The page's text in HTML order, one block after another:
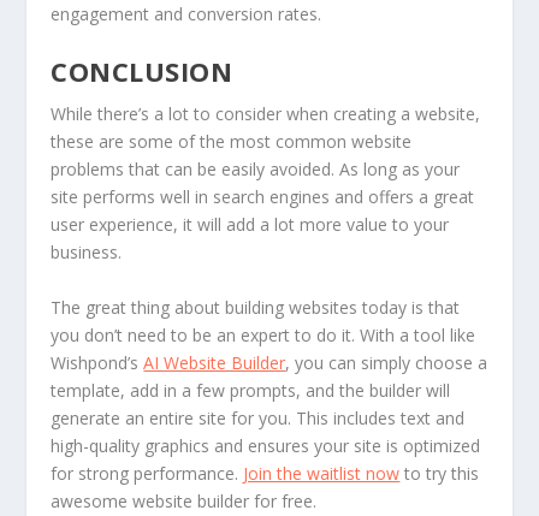
engagement and conversion rates.
CONCLUSION
While there’s a lot to consider when creating a website,
these are some of the most common website
problems that can be easily avoided. As long as your
site performs well in search engines and offers a great
user experience, it will add a lot more value to your
business.
The great thing about building websites today is that
you don’t need to be an expert to do it. With a tool like
Wishpond’sAI Website Builder, you can simply choose a
template, add in a few prompts, and the builder will
generate an entire site for you. This includes text and
high-quality graphics and ensures your site is optimized
for strong performance. Join the waitlist now to try this
awesome website builder for free.